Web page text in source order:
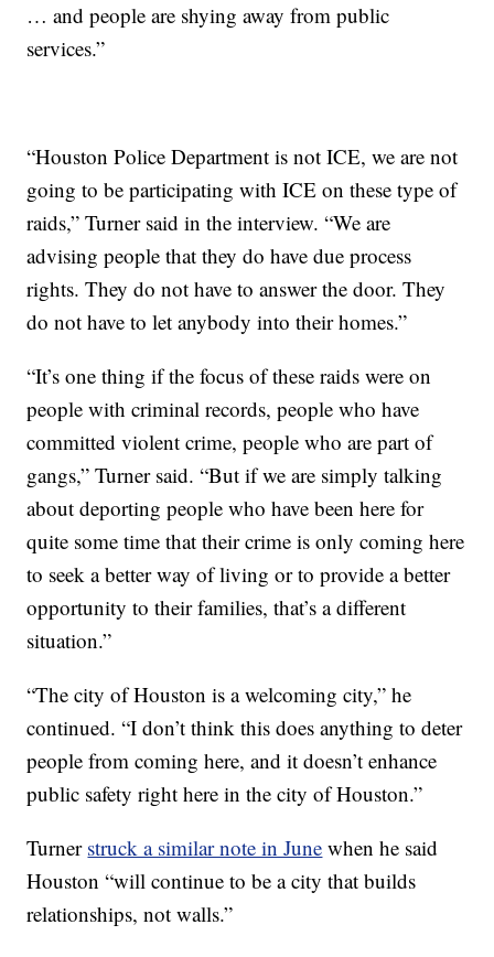
… and people are shying away from public
services.”
“Houston Police Department is not ICE, we are not
going to be participating with ICE on these type of
raids,” Turner said in the interview. “We are
advising people that they do have due process
rights. They do not have to answer the door. They
do not have to let anybody into their homes.”
“It’s one thing if the focus of these raids were on
people with criminal records, people who have
committed violent crime, people who are part of
gangs,” Turner said. “But if we are simply talking
about deporting people who have been here for
quite some time that their crime is only coming here
to seek a better way of living or to provide a better
opportunity to their families, that’s a different
situation.”
“The city of Houston is a welcoming city,” he
continued. “I don’t think this does anything to deter
people from coming here, and it doesn’t enhance
public safety right here in the city of Houston.”
Turner struck a similar note in June when he said
Houston “will continue to be a city that builds
relationships, not walls.”